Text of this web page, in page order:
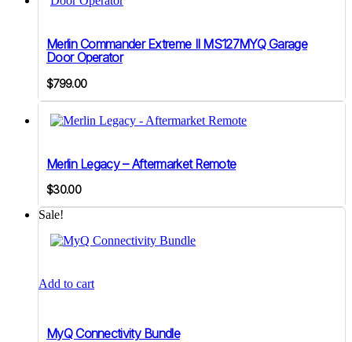
Merlin Commander Extreme II MS127MYQ Garage
Door Operator
$799.00
Merlin Legacy – Aftermarket Remote
$30.00
Sale!
Add to cart
MyQ Connectivity Bundle